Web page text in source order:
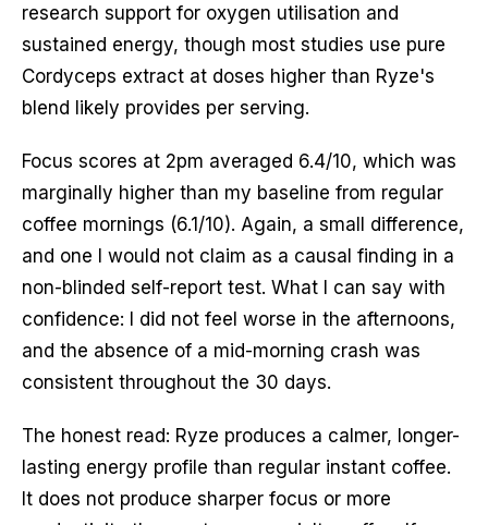
research support for oxygen utilisation and
sustained energy, though most studies use pure
Cordyceps extract at doses higher than Ryze's
blend likely provides per serving.
Focus scores at 2pm averaged 6.4/10, which was
marginally higher than my baseline from regular
coffee mornings (6.1/10). Again, a small difference,
and one I would not claim as a causal finding in a
non-blinded self-report test. What I can say with
confidence: I did not feel worse in the afternoons,
and the absence of a mid-morning crash was
consistent throughout the 30 days.
The honest read: Ryze produces a calmer, longer-
lasting energy profile than regular instant coffee.
It does not produce sharper focus or more